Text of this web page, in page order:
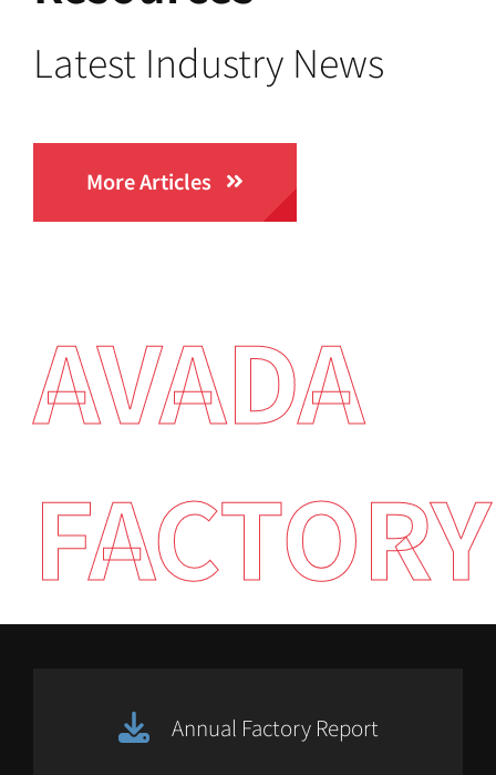
Latest Industry News
More Articles
AVADA
FACTORY
Annual Factory Report